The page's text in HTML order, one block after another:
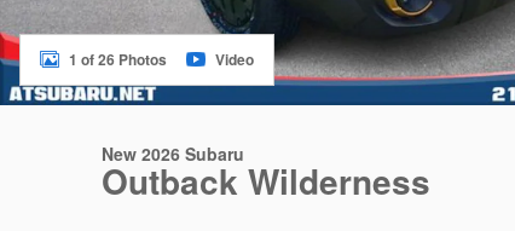
1 of 26 Photos Video
New 2026 Subaru
Outback Wilderness